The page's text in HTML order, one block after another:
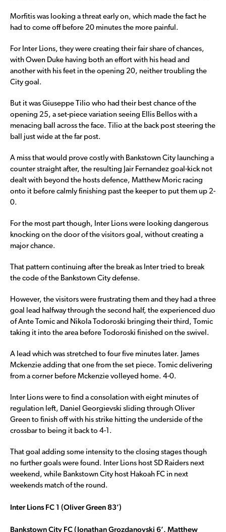
Morfitis was looking a threat early on, which made the fact he
had to come off before 20 minutes the more painful.
For Inter Lions, they were creating their fair share of chances,
with Owen Duke having both an effort with his head and
another with his feet in the opening 20, neither troubling the
City goal.
But it was Giuseppe Tilio who had their best chance of the
opening 25, a set-piece variation seeing Ellis Bellos with a
menacing ball across the face. Tilio at the back post steering the
ball just wide at the far post.
A miss that would prove costly with Bankstown City launching a
counter straight after, the resulting Jair Fernandez goal-kick not
dealt with beyond the hosts defence, Matthew Moric racing
onto it before calmly finishing past the keeper to put them up 2-
0.
For the most part though, Inter Lions were looking dangerous
knocking on the door of the visitors goal, without creating a
major chance.
That pattern continuing after the break as Inter tried to break
the code of the Bankstown City defense.
However, the visitors were frustrating them and they had a three
goal lead halfway through the second half, the experienced duo
of Ante Tomic and Nikola Todoroski bringing their third, Tomic
taking it into the area before Todoroski finished on the swivel.
A lead which was stretched to four five minutes later. James
Mckenzie adding that one from the set piece. Tomic delivering
from a corner before Mckenzie volleyed home. 4-0.
Inter Lions were to find a consolation with eight minutes of
regulation left, Daniel Georgievski sliding through Oliver
Green to finish off with his strike hitting the underside of the
crossbar to being it back to 4-1.
That goal adding some intensity to the closing stages though
no further goals were found. Inter Lions host SD Raiders next
weekend, while Bankstown City host Hakoah FC in next
weekends match of the round.
Inter Lions FC 1 (Oliver Green 83’)
Bankstown City FC (Jonathan Grozdanovski 6’, Matthew